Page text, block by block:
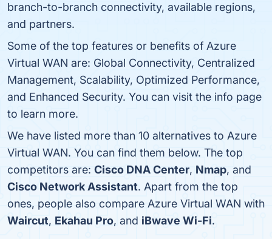
branch-to-branch connectivity, available regions,
and partners.
Some of the top features or benefits of Azure
Virtual WAN are: Global Connectivity, Centralized
Management, Scalability, Optimized Performance,
and Enhanced Security. You can visit the info page
to learn more.
We have listed more than 10 alternatives to Azure
Virtual WAN. You can find them below. The top
competitors are: Cisco DNA Center, Nmap, and
Cisco Network Assistant. Apart from the top
ones, people also compare Azure Virtual WAN with
Waircut, Ekahau Pro, and iBwave Wi-Fi.